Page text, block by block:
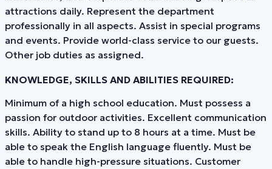
attractions daily. Represent the department
professionally in all aspects. Assist in special programs
and events. Provide world-class service to our guests.
Other job duties as assigned.
KNOWLEDGE, SKILLS AND ABILITIES REQUIRED:
Minimum of a high school education. Must possess a
passion for outdoor activities. Excellent communication
skills. Ability to stand up to 8 hours at a time. Must be
able to speak the English language fluently. Must be
able to handle high-pressure situations. Customer